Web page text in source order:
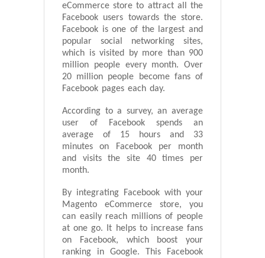
eCommerce store to attract all the
Facebook users towards the store.
Facebook is one of the largest and
popular social networking sites,
which is visited by more than 900
million people every month. Over
20 million people become fans of
Facebook pages each day.
According to a survey, an average
user of Facebook spends an
average of 15 hours and 33
minutes on Facebook per month
and visits the site 40 times per
month.
By integrating Facebook with your
Magento eCommerce store, you
can easily reach millions of people
at one go. It helps to increase fans
on Facebook, which boost your
ranking in Google. This Facebook